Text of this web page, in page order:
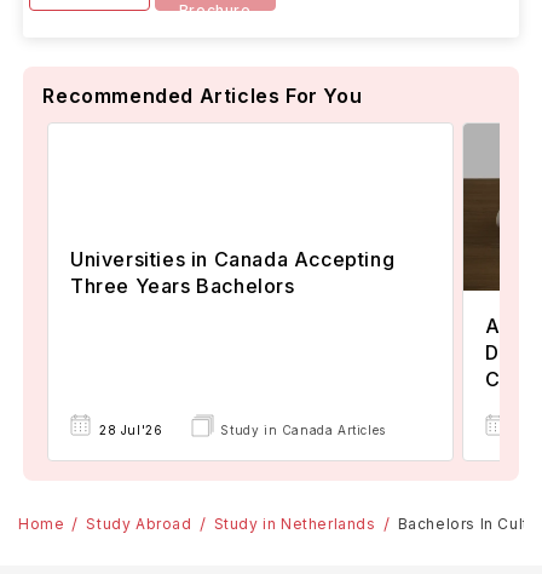
Brochure
Recommended Articles For You
Universities in Canada Accepting
Three Years Bachelors
28 Jul'26 Study in Canada Articles
Home Study Abroad Study in Netherlands Bachelors In